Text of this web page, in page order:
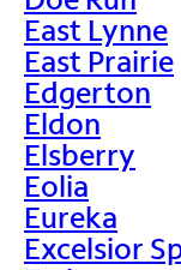
East Lynne
East Prairie
Edgerton
Eldon
Elsberry
Eolia
Eureka
Excelsior